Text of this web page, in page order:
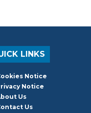
LINKS
Notice
Notice
Us
Us